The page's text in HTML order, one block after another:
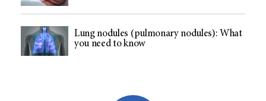
Lung nodules (pulmonary nodules): What
you need to know